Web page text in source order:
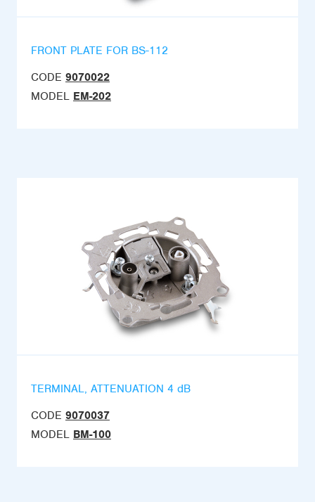
FRONT PLATE FOR BS-112
CODE 9070022
MODEL EM-202
TERMINAL, ATTENUATION 4 dB
CODE 9070037
MODEL BM-100